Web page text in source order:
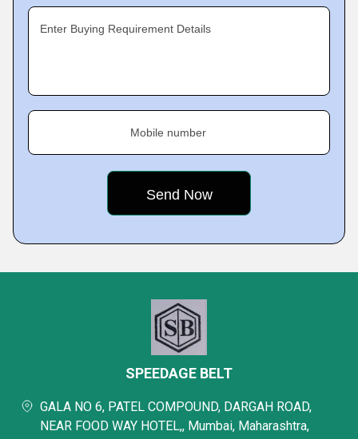
Enter Buying Requirement Details
Mobile number
SPEEDAGE BELT
GALA NO 6, PATEL COMPOUND, DARGAH ROAD,
NEAR FOOD WAY HOTEL,, Mumbai, Maharashtra,